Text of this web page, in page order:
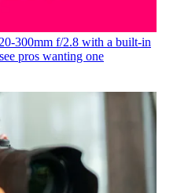
300mm f/2.8 with a built-in
pros wanting one